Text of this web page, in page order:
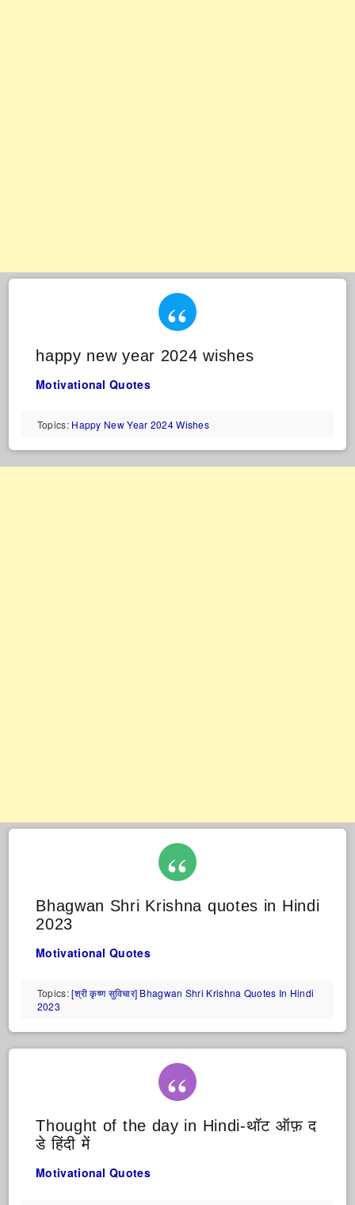
happy new year 2024 wishes
Motivational Quotes
Topics: Happy New Year 2024 Wishes
Bhagwan Shri Krishna quotes in Hindi
2023
Motivational Quotes
Topics:[श्री कृष्ण सुविचार] Bhagwan Shri Krishna Quotes In Hindi
2023
Thought of the day in Hindi-थॉट ऑफ़ द
डे हिंदी में
Motivational Quotes